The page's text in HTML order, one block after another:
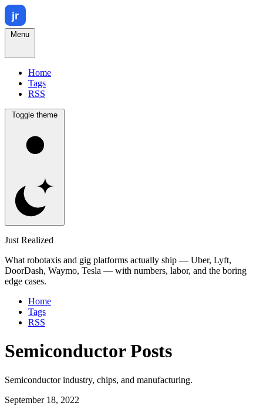
Menu
Home
Tags
RSS
Toggle theme
Just Realized
What robotaxis and gig platforms actually ship — Uber, Lyft,
DoorDash, Waymo, Tesla — with numbers, labor, and the boring
edge cases.
Home
Tags
RSS
Semiconductor Posts
Semiconductor industry, chips, and manufacturing.
September 18, 2022